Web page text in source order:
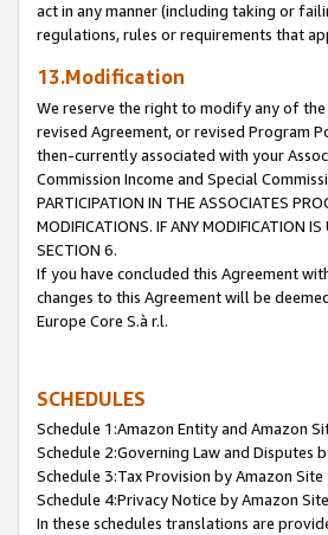
act in any manner (including taking or
regulations, rules or requirements that
13.Modification
We reserve the right to modify any of
revised Agreement, or revised Program
then-currently associated with your
Commission Income and Special
PARTICIPATION IN THE ASSOCIATES
MODIFICATIONS. IF ANY MODIFICATION
SECTION 6.
If you have concluded this Agreement
changes to this Agreement will be
Europe Core S.à r.l.
SCHEDULES
Schedule 1:Amazon Entity and Amazon
Schedule 2:Governing Law and Disputes
Schedule 3:Tax Provision by Amazon Site
Schedule 4:Privacy Notice by Amazon Site
In these schedules translations are